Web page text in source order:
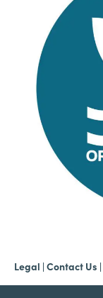
Legal | Contact Us |